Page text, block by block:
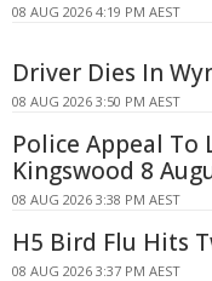
08 AUG 2026 4:19 PM AEST
Driver Dies In
08 AUG 2026 3:50 PM AEST
Police Appeal To
Kingswood 8
08 AUG 2026 3:38 PM AEST
H5 Bird Flu Hits
08 AUG 2026 3:37 PM AEST